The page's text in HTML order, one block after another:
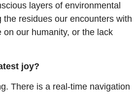
layers of environmental
the residues our encounters with
on our humanity, or the lack
joy?
There is a real-time navigation